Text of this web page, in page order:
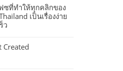
ซที่ทำให้ทุกคลิกของ
เป็นเรื่องง่าย
ว
Created